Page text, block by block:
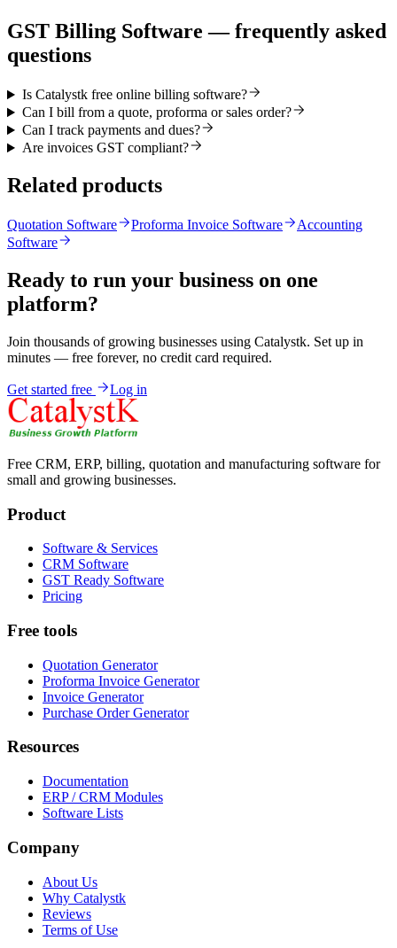
GST Billing Software — frequently asked
questions
Is Catalystk free online billing software?
Can I bill from a quote, proforma or sales order?
Can I track payments and dues?
Are invoices GST compliant?
Related products
Quotation Software Proforma Invoice Software
Accounting
Software
Ready to run your business on one
platform?
Join thousands of growing businesses using Catalystk. Set up in
minutes — free forever, no credit card required.
Get started free Log in
Free CRM, ERP, billing, quotation and manufacturing software for
small and growing businesses.
Product
Software & Services
CRM Software
GST Ready Software
Pricing
Free tools
Quotation Generator
Proforma Invoice Generator
Invoice Generator
Purchase Order Generator
Resources
Documentation
ERP / CRM Modules
Software Lists
Company
About Us
Why Catalystk
Reviews
Terms of Use